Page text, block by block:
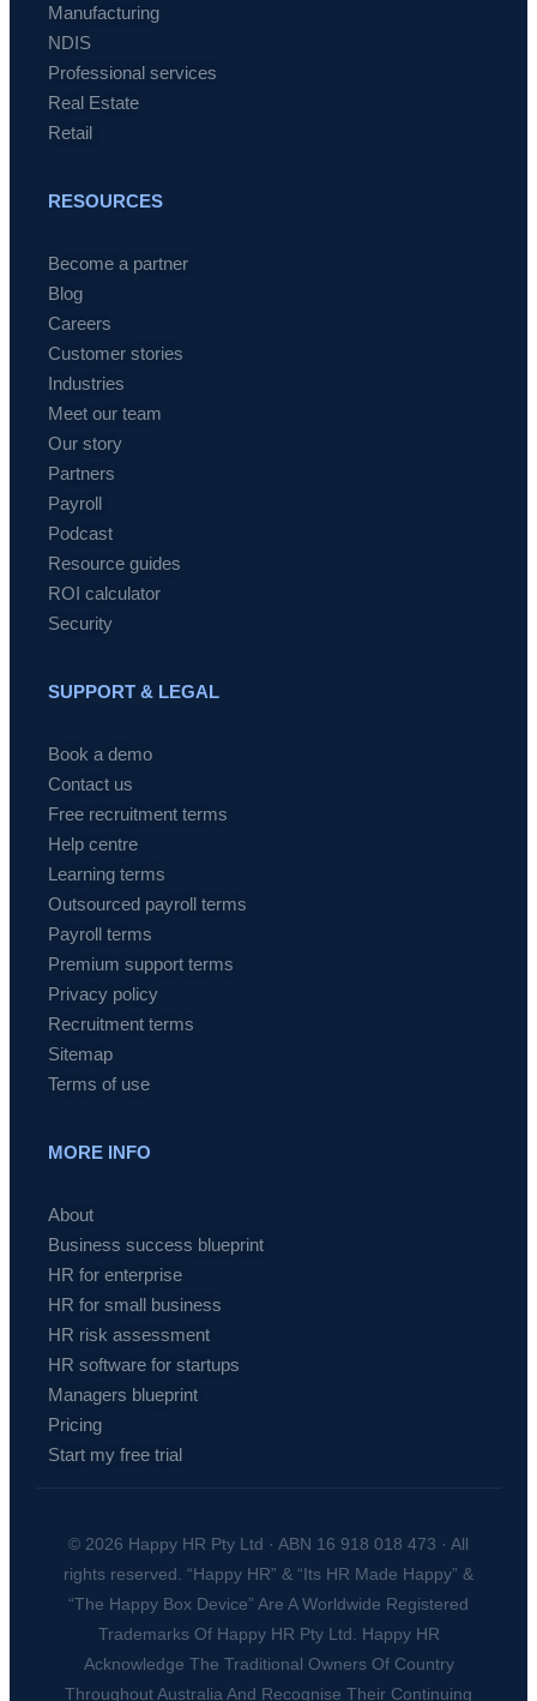
Manufacturing
NDIS
Professional services
Real Estate
Retail
RESOURCES
Become a partner
Blog
Careers
Customer stories
Industries
Meet our team
Our story
Partners
Payroll
Podcast
Resource guides
ROI calculator
Security
SUPPORT & LEGAL
Book a demo
Contact us
Free recruitment terms
Help centre
Learning terms
Outsourced payroll terms
Payroll terms
Premium support terms
Privacy policy
Recruitment terms
Sitemap
Terms of use
MORE INFO
About
Business success blueprint
HR for enterprise
HR for small business
HR risk assessment
HR software for startups
Managers blueprint
Pricing
Start my free trial
© 2026 Happy HR Pty Ltd · ABN 16 918 018 473 · All
rights reserved. “Happy HR” & “Its HR Made Happy” &
“The Happy Box Device” Are A Worldwide Registered
Trademarks Of Happy HR Pty Ltd. Happy HR
Acknowledge The Traditional Owners Of Country
Throughout Australia And Recognise Their Continuing